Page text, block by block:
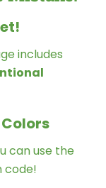
includes
can use the
code!